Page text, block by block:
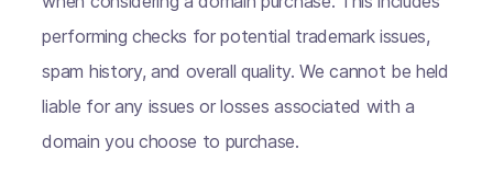
performing checks for potential trademark issues,
spam history, and overall quality. We cannot be held
liable for any issues or losses associated with a
domain you choose to purchase.